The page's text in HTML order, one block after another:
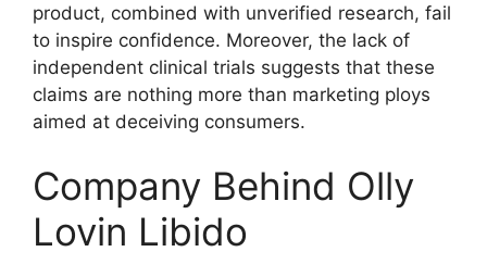
product, combined with unverified research, fail
to inspire confidence. Moreover, the lack of
independent clinical trials suggests that these
claims are nothing more than marketing ploys
aimed at deceiving consumers.
Company Behind Olly
Lovin Libido